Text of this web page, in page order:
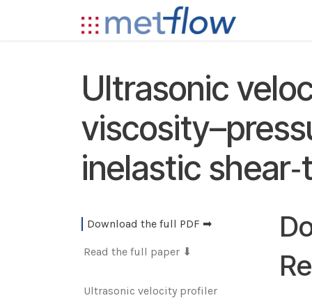
Ultrasonic
inelastic
Download the full PDF ➡
Read the full paper ⬇
‌Ultrasonic velocity profiler